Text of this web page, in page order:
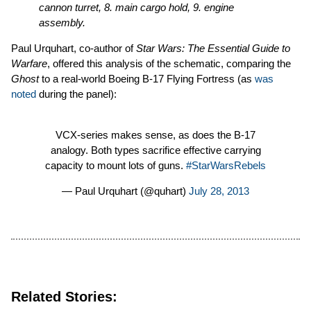
cannon turret, 8. main cargo hold, 9. engine
assembly.
Paul Urquhart, co-author ofStar Wars: The Essential Guide to
Warfare, offered this analysis of the schematic, comparing the
Ghostto a real-world Boeing B-17 Flying Fortress (as was
noted during the panel):
VCX-series makes sense, as does the B-17
analogy. Both types sacrifice effective carrying
capacity to mount lots of guns. #StarWarsRebels
— Paul Urquhart (@quhart) July 28, 2013
Related Stories: